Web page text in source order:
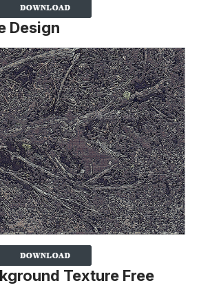
Design
Texture Free